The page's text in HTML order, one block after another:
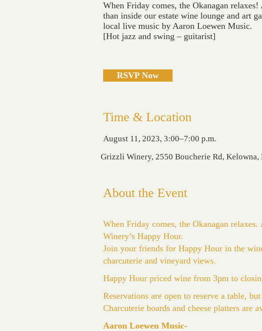
When Friday comes, the Okanagan
than inside our estate wine lounge and art
local live music by Aaron Loewen Music.
[Hot jazz and swing – guitarist]
RSVP Now
Time & Location
August 11, 2023, 3:00–7:00 p.m.
Grizzli Winery, 2550 Boucherie Rd, Kelowna,
About the Event
When Friday comes, the Okanagan
Winery’s Happy Hour.
Join your friends for Happy Hour in the
charcuterie and vineyard views.
Happy Hour priced wine from 3pm to
Reservations are open to reserve a table,
Charcuterie boards and cheese platters are
Aaron Loewen Music-